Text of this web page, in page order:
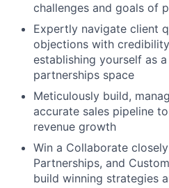
challenges and goals of
Expertly navigate client
objections with
establishing yourself as
partnerships space
Meticulously build,
accurate sales pipeline
revenue growth
Win a Collaborate
Partnerships, and
build winning strategies